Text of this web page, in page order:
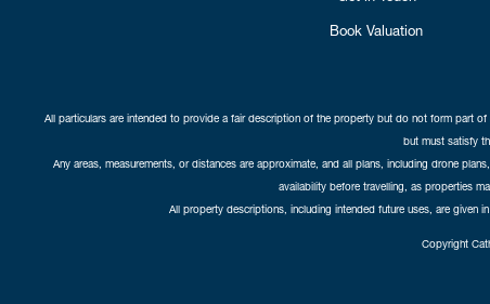
Book Valuation
All particulars are intended to provide a fair description of the property but do not form part
but must satisfy
Any areas, measurements, or distances are approximate, and all plans, including drone
availability before travelling, as properties
All property descriptions, including intended future uses, are given
Copyright